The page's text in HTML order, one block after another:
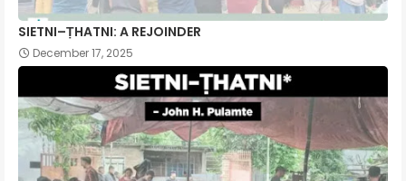
SIETNI–ṬHATNI: A REJOINDER
December 17, 2025